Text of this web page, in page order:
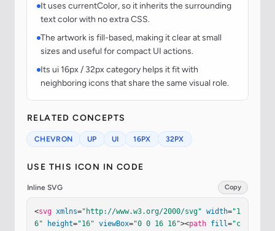
It uses currentColor, so it inherits the surrounding
text color with no extra CSS.
The artwork is fill-based, making it clear at small
sizes and useful for compact UI actions.
Its ui 16px / 32px category helps it fit with
neighboring icons that share the same visual role.
RELATED CONCEPTS
CHEVRON UP UI 16PX 32PX
USE THIS ICON IN CODE
Inline SVG Copy
<svg xmlns="http://www.w3.org/2000/svg" width="1
6"
height="16" viewBox="0 0 16 16"><path fill="c